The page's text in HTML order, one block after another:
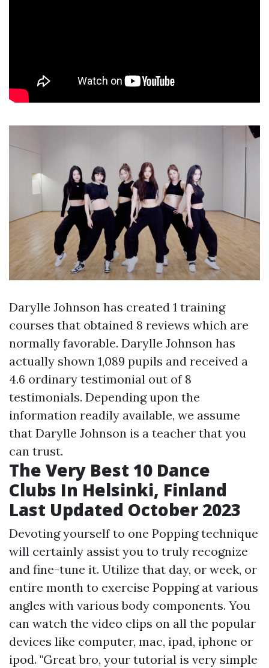
Darylle Johnson has created 1 training
courses that obtained 8 reviews which are
normally favorable. Darylle Johnson has
actually shown 1,089 pupils and received a
4.6 ordinary testimonial out of 8
testimonials. Depending upon the
information readily available, we assume
that Darylle Johnson is a teacher that you
can trust.
The Very Best 10 Dance
Clubs In Helsinki, Finland
Last Updated October 2023
Devoting yourself to one Popping technique
will certainly assist you to truly recognize
and fine-tune it. Utilize that day, or week, or
entire month to exercise Popping at various
angles with various body components. You
can watch the video clips on all the popular
devices like computer, mac, ipad, iphone or
ipod. "Great bro, your tutorial is very simple